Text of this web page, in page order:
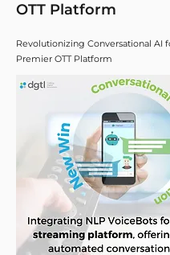
OTT Platform
Revolutionizing Conversational AI
Premier OTT Platform